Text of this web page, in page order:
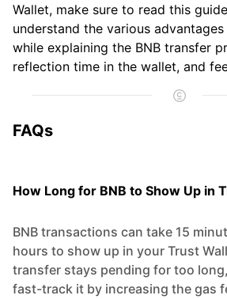
Wallet, make sure to read this
understand the various
while explaining the BNB transfer
reflection time in the wallet, and
FAQs
How Long for BNB to Show Up in
BNB transactions can take 15
hours to show up in your Trust
transfer stays pending for too
fast-track it by increasing the gas